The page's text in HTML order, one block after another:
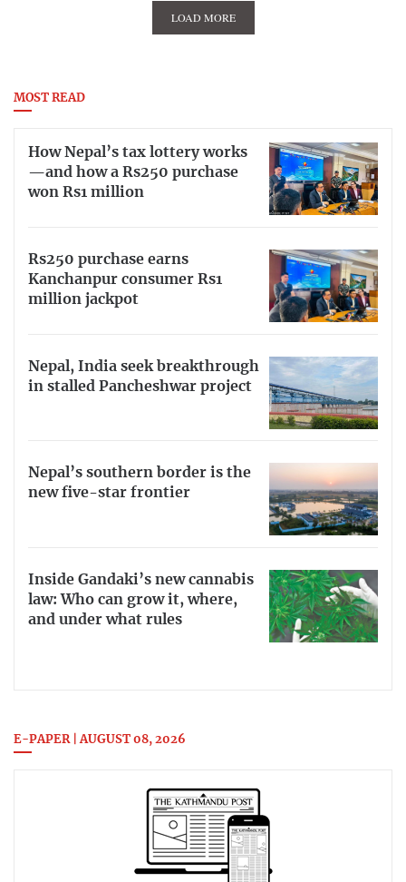
LOAD MORE
MOST READ
How Nepal’s tax lottery works
—and how a Rs250 purchase
won Rs1 million
Rs250 purchase earns
Kanchanpur consumer Rs1
million jackpot
Nepal, India seek breakthrough
in stalled Pancheshwar project
Nepal’s southern border is the
new five-star frontier
Inside Gandaki’s new cannabis
law: Who can grow it, where,
and under what rules
E-PAPER | AUGUST 08, 2026